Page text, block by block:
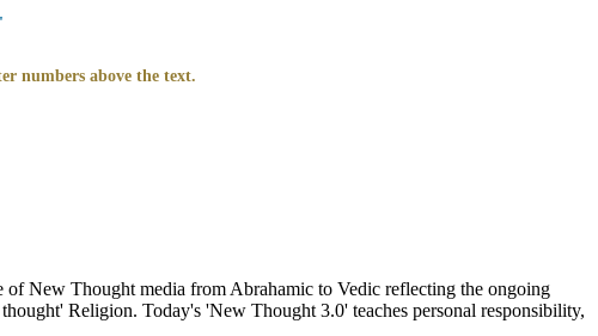
numbers above the text.
New Thought media from Abrahamic to Vedic reflecting the ongoing
Religion. Today's 'New Thought 3.0' teaches personal responsibility,